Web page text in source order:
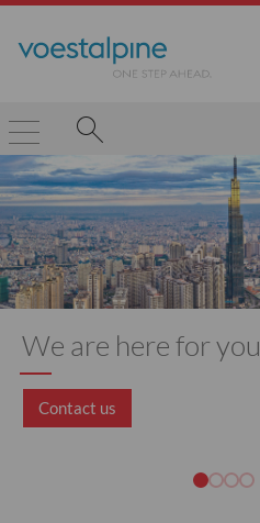
We are here for you
Contact us